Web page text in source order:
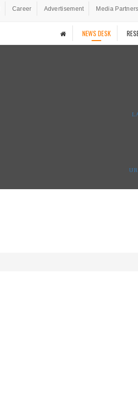
Career Advertisement Media
NEWS DESK